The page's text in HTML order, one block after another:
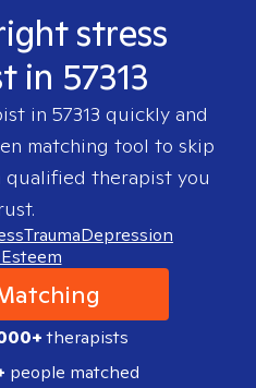
stress
in 57313
in 57313 quickly and
matching tool to skip
qualified therapist you
TraumaDepression
therapists
people matched